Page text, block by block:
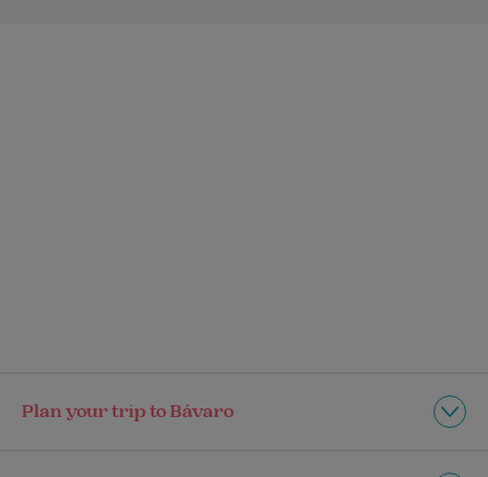
Plan your trip to Bávaro